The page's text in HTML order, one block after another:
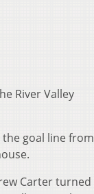
River Valley
goal line from
Carter turned